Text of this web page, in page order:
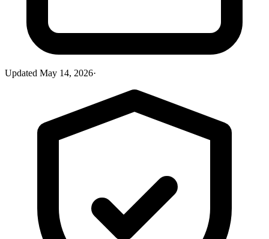
Updated May 14, 2026·